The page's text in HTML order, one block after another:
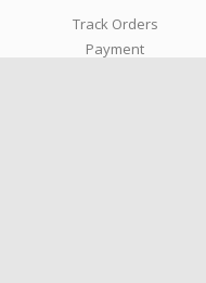
Track Orders
Payment